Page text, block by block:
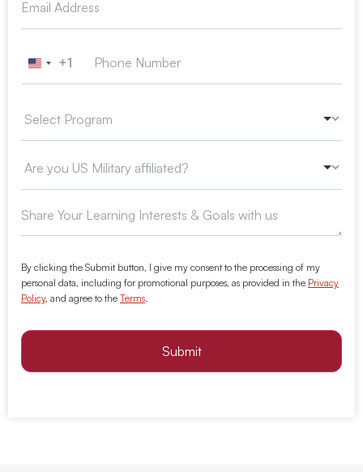
United States +1
+1
By clicking the Submit button, I give my consent to the processing of my
personal data, including for promotional purposes, as provided in the Privacy
Policy, and agree to the Terms.
Submit